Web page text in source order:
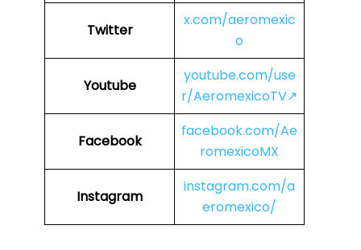
Twitter
x.com/aeromexic
o
Youtube
youtube.com/use
r/AeromexicoTV↗
Facebook
facebook.com/Ae
romexicoMX
Instagram
instagram.com/a
eromexico/